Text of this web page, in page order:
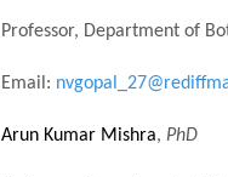
Professor, Department of
Email:
Arun Kumar Mishra, PhD